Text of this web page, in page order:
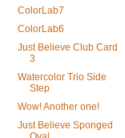
ColorLab7
ColorLab6
Just Believe Club Card
3
Watercolor Trio Side
Step
Wow! Another one!
Just Believe Sponged